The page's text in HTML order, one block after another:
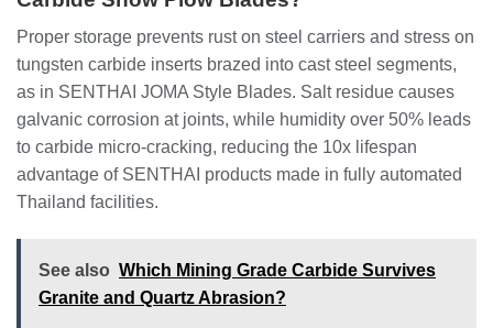
Proper storage prevents rust on steel carriers and stress on
tungsten carbide inserts brazed into cast steel segments,
as in SENTHAI JOMA Style Blades. Salt residue causes
galvanic corrosion at joints, while humidity over 50% leads
to carbide micro-cracking, reducing the 10x lifespan
advantage of SENTHAI products made in fully automated
Thailand facilities.
See also Which Mining Grade Carbide Survives
Granite and Quartz Abrasion?